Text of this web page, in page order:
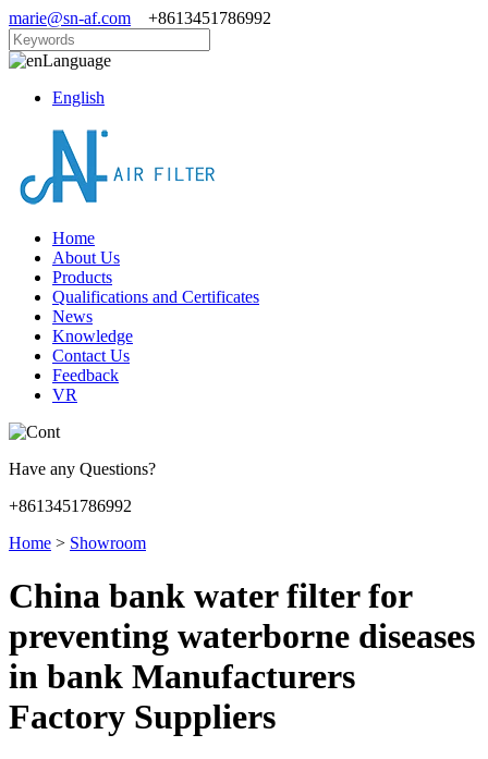
marie@sn-af.com +8613451786992
Language
English
Home
About Us
Products
Qualifications and Certificates
News
Knowledge
Contact Us
Feedback
VR
Have any Questions?
+8613451786992
Home > Showroom
China bank water filter for
preventing waterborne diseases
in bank Manufacturers
Factory Suppliers